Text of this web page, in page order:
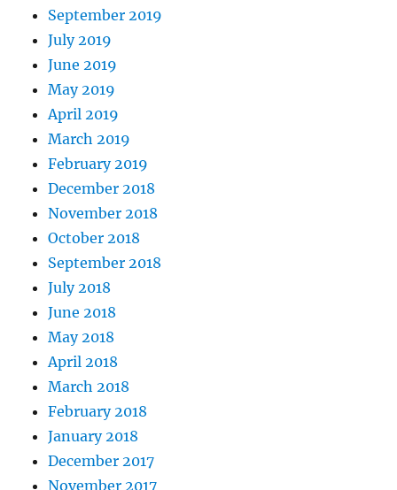
September 2019
July 2019
June 2019
May 2019
April 2019
March 2019
February 2019
December 2018
November 2018
October 2018
September 2018
July 2018
June 2018
May 2018
April 2018
March 2018
February 2018
January 2018
December 2017
November 2017